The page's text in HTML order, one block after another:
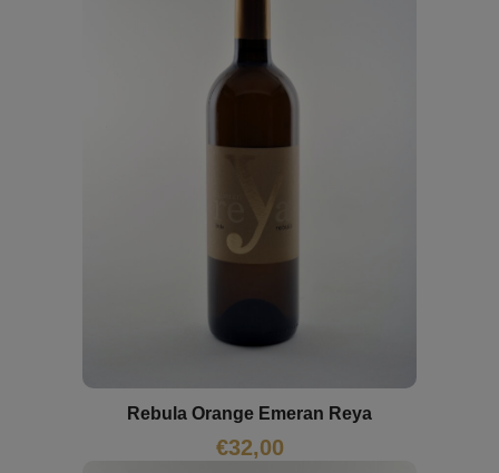
Rebula Orange Emeran Reya
€32,00